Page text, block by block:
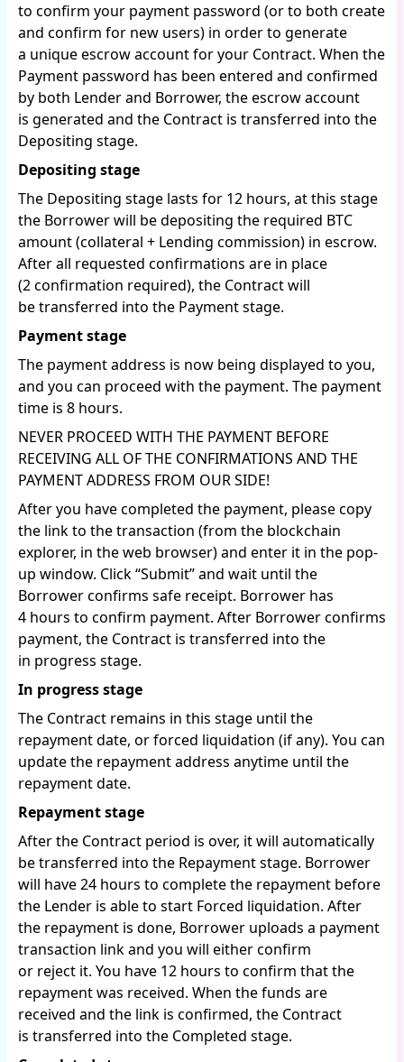
to confirm your payment password (or to both create
and confirm for new users) in order to generate
a unique escrow account for your Contract. When the
Payment password has been entered and confirmed
by both Lender and Borrower, the escrow account
is generated and the Contract is transferred into the
Depositing stage.
Depositing stage
The Depositing stage lasts for 12 hours, at this stage
the Borrower will be depositing the required BTC
amount (collateral + Lending commission) in escrow.
After all requested confirmations are in place
(2 confirmation required), the Contract will
be transferred into the Payment stage.
Payment stage
The payment address is now being displayed to you,
and you can proceed with the payment. The payment
time is 8 hours.
NEVER PROCEED WITH THE PAYMENT BEFORE
RECEIVING ALL OF THE CONFIRMATIONS AND THE
PAYMENT ADDRESS FROM OUR SIDE!
After you have completed the payment, please copy
the link to the transaction (from the blockchain
explorer, in the web browser) and enter it in the pop-
up window. Click “Submit” and wait until the
Borrower confirms safe receipt. Borrower has
4 hours to confirm payment. After Borrower confirms
payment, the Contract is transferred into the
in progress stage.
In progress stage
The Contract remains in this stage until the
repayment date, or forced liquidation (if any). You can
update the repayment address anytime until the
repayment date.
Repayment stage
After the Contract period is over, it will automatically
be transferred into the Repayment stage. Borrower
will have 24 hours to complete the repayment before
the Lender is able to start Forced liquidation. After
the repayment is done, Borrower uploads a payment
transaction link and you will either confirm
or reject it. You have 12 hours to confirm that the
repayment was received. When the funds are
received and the link is confirmed, the Contract
is transferred into the Completed stage.